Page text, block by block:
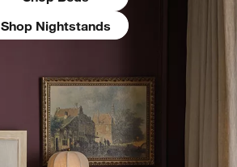
Shop Nightstands